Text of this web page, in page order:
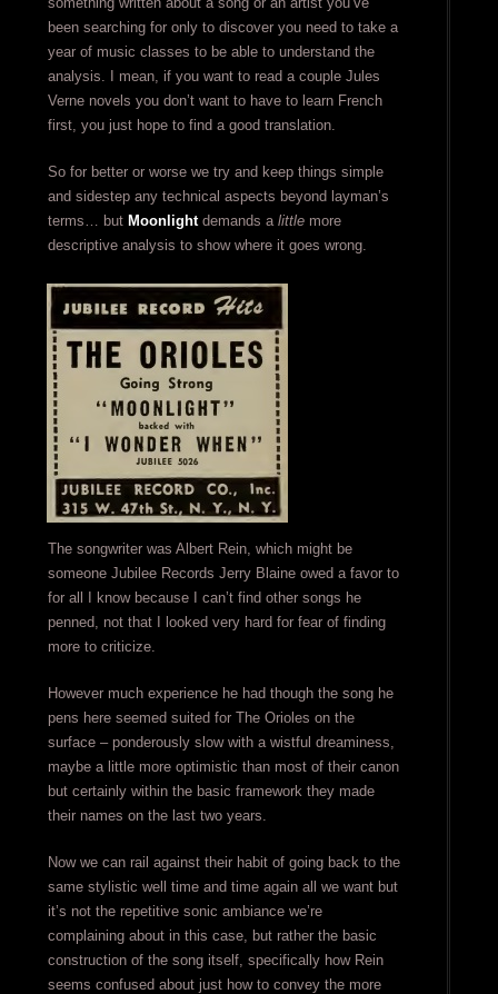
been searching for only to discover you need to take a
year of music classes to be able to understand the
analysis. I mean, if you want to read a couple Jules
Verne novels you don’t want to have to learn French
first, you just hope to find a good translation.
So for better or worse we try and keep things simple
and sidestep any technical aspects beyond layman’s
terms… but Moonlightdemands a littlemore
descriptive analysis to show where it goes wrong.
The songwriter was Albert Rein, which might be
someone Jubilee Records Jerry Blaine owed a favor to
for all I know because I can’t find other songs he
penned, not that I looked very hard for fear of finding
more to criticize.
However much experience he had though the song he
pens here seemed suited for The Orioles on the
surface – ponderously slow with a wistful dreaminess,
maybe a little more optimistic than most of their canon
but certainly within the basic framework they made
their names on the last two years.
Now we can rail against their habit of going back to the
same stylistic well time and time again all we want but
it’s not the repetitive sonic ambiance we’re
complaining about in this case, but rather the basic
construction of the song itself, specifically how Rein
seems confused about just how to convey the more